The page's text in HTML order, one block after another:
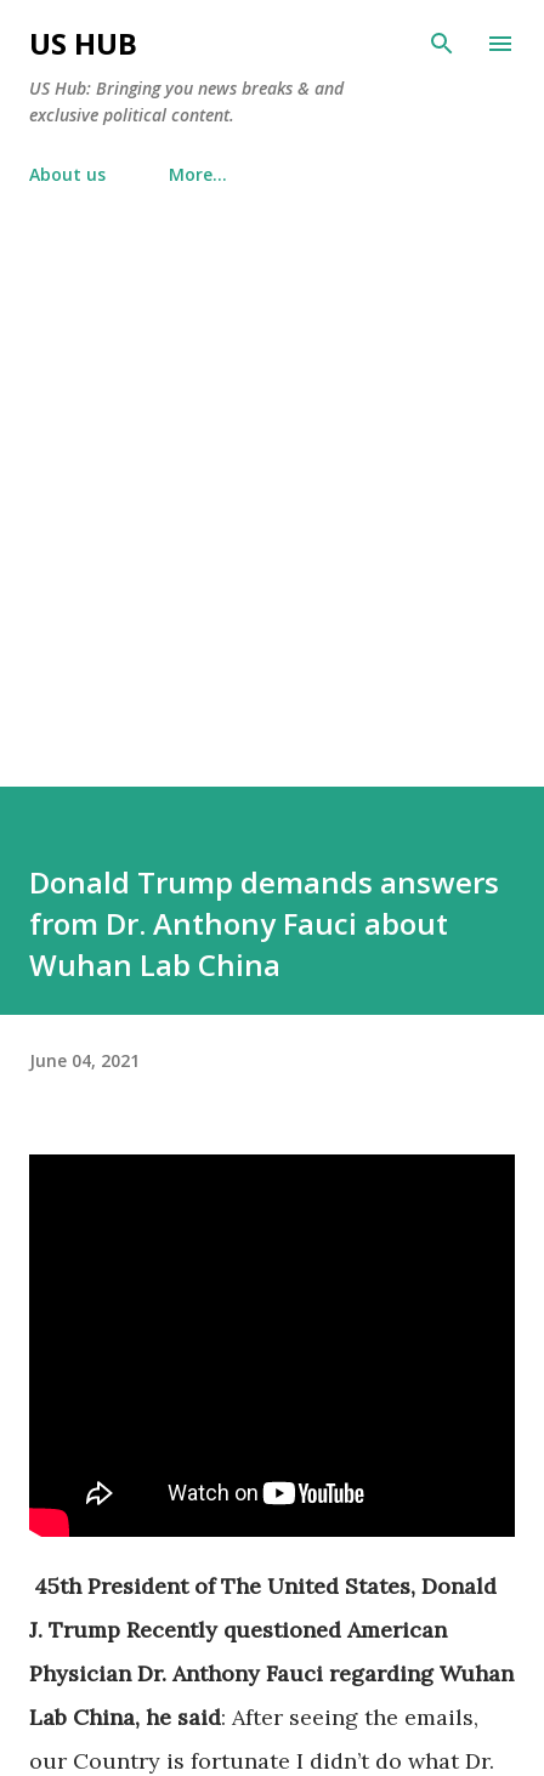
US HUB
US Hub: Bringing you news breaks & and
exclusive political content.
About us More…
Donald Trump demands answers
from Dr. Anthony Fauci about
Wuhan Lab China
June 04, 2021
45th President of The United States, Donald
J. Trump Recently questioned American
Physician Dr. Anthony Fauci regarding Wuhan
Lab China, he said: After seeing the emails,
our Country is fortunate I didn’t do what Dr.